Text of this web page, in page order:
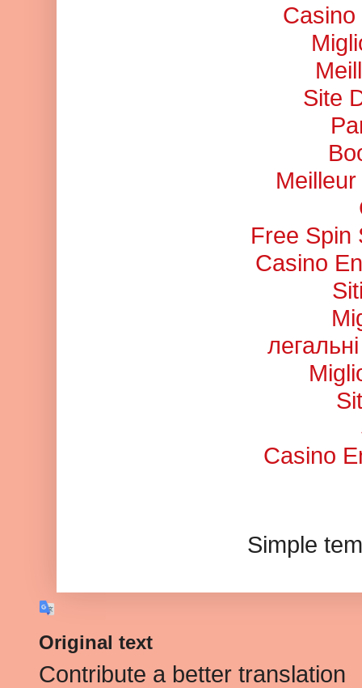
Site
Free Spin
Casino
Casino
Simple
Original text
Contribute a better translation